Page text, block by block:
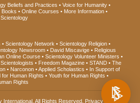
Beliefs and Practices
Voice for Humanity
Books Online Courses
More Information
Scientology Network
Scientology Religion
Newsroom David Miscavige
Religious
Online Course
Scientology Volunteer Ministers
Freedom Magazine STAND
The
Narconon Applied Scholastics
In Support of
for Human Rights
Youth for Human Rights
Rights
International . All Rights Reserved. Privacy Notice